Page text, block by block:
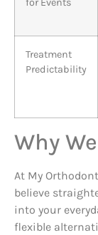
for Events
Treatment
Predictability
Why
At My
believe
into your
flexible